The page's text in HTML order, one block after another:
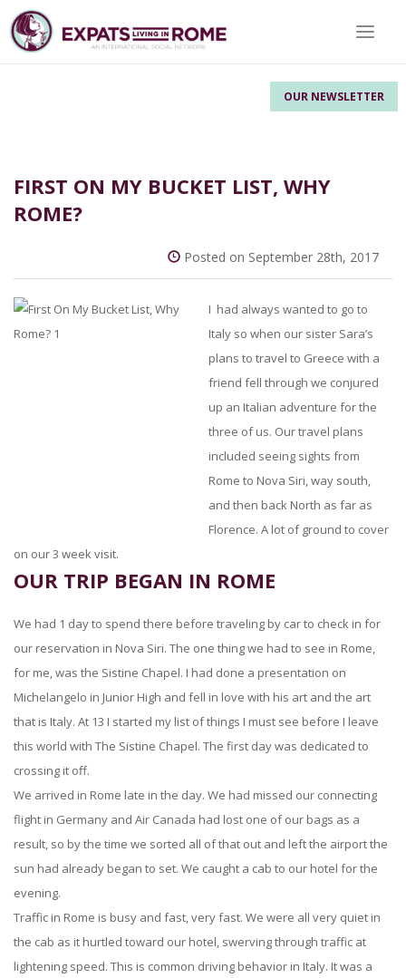
OUR NEWSLETTER
Toggle
FIRST ON MY BUCKET LIST, WHY
ROME?
Posted on September 28th, 2017
I had always wanted to go to
Italy so when our sister Sara’s
plans to travel to Greece with a
friend fell through we conjured
up an Italian adventure for the
three of us. Our travel plans
included seeing sights from
Rome to Nova Siri, way south,
and then back North as far as
Florence. A lot of ground to cover
on our 3 week visit.
OUR TRIP BEGAN IN ROME
We had 1 day to spend there before traveling by car to check in for
our reservation in Nova Siri. The one thing we had to see in Rome,
for me, was the Sistine Chapel. I had done a presentation on
Michelangelo in Junior High and fell in love with his art and the art
that is Italy. At 13 I started my list of things I must see before I leave
this world with The Sistine Chapel. The first day was dedicated to
crossing it off.
We arrived in Rome late in the day. We had missed our connecting
flight in Germany and Air Canada had lost one of our bags as a
result, so by the time we sorted all of that out and left the airport the
sun had already began to set. We caught a cab to our hotel for the
evening.
Traffic in Rome is busy and fast, very fast. We were all very quiet in
the cab as it hurtled toward our hotel, swerving through traffic at
lightening speed. This is common driving behavior in Italy. It was a